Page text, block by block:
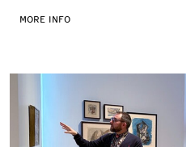
MORE INFO